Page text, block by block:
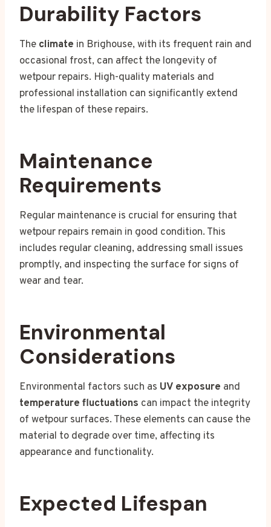
Durability Factors
The climate in Brighouse, with its frequent rain and
occasional frost, can affect the longevity of
wetpour repairs. High-quality materials and
professional installation can significantly extend
the lifespan of these repairs.
Maintenance
Requirements
Regular maintenance is crucial for ensuring that
wetpour repairs remain in good condition. This
includes regular cleaning, addressing small issues
promptly, and inspecting the surface for signs of
wear and tear.
Environmental
Considerations
Environmental factors such as UV exposure and
temperature fluctuations can impact the integrity
of wetpour surfaces. These elements can cause the
material to degrade over time, affecting its
appearance and functionality.
Expected Lifespan